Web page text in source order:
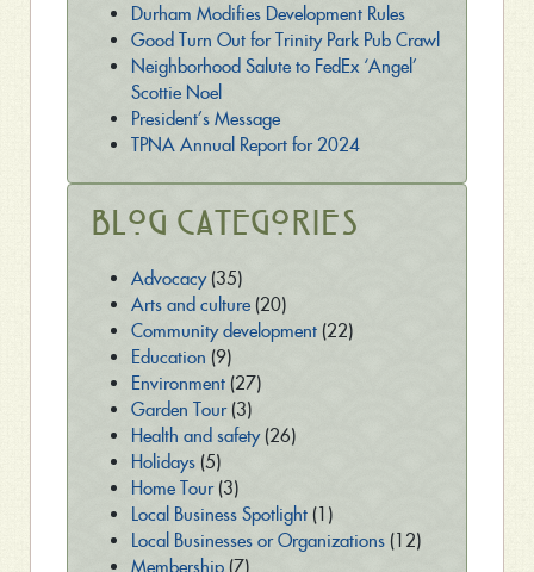
Durham Modifies Development Rules
Good Turn Out for Trinity Park Pub Crawl
Neighborhood Salute to FedEx ‘Angel’
Scottie Noel
President’s Message
TPNA Annual Report for 2024
Blog Categories
Advocacy(35)
Arts and culture(20)
Community development(22)
Education (9)
Environment(27)
Garden Tour(3)
Health and safety(26)
Holidays(5)
Home Tour(3)
Local Business Spotlight(1)
Local Businesses or Organizations(12)
Membership(7)